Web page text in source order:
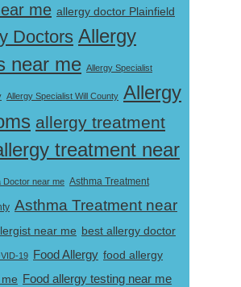
me allergy doctor Plainfield
Doctors Allergy
near me Allergy Specialist
Allergy Specialist Will County Allergy
allergy treatment
treatment near
Doctor near me Asthma Treatment
Asthma Treatment near
near me best allergy doctor
19 Food Allergy food allergy
Food allergy testing near me